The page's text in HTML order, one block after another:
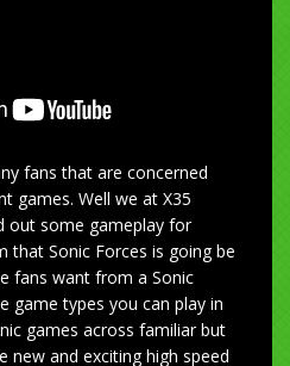
fans that are concerned
games. Well we at X35
out some gameplay for
that Sonic Forces is going be
fans want from a Sonic
game types you can play in
games across familiar but
new and exciting high speed